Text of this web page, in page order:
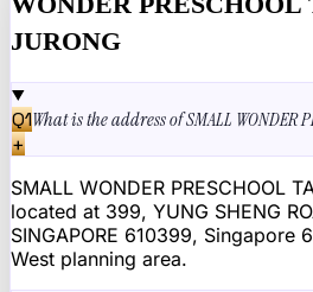
JURONG
Q1What is the address of SMALL WONDER
+
SMALL WONDER PRESCHOOL
located at 399, YUNG SHENG
SINGAPORE 610399, Singapore
West planning area.